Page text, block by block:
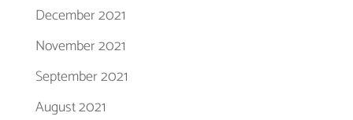
December 2021
November 2021
September 2021
August 2021